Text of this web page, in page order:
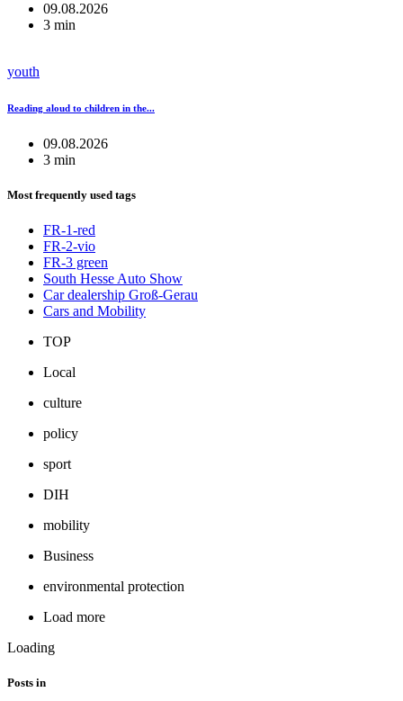
09.08.2026
3 min
youth
Reading aloud to children in the...
09.08.2026
3 min
Most frequently used tags
FR-1-red
FR-2-vio
FR-3 green
South Hesse Auto Show
Car dealership Groß-Gerau
Cars and Mobility
TOP
Local
culture
policy
sport
DIH
mobility
Business
environmental protection
Load more
Loading
Posts in